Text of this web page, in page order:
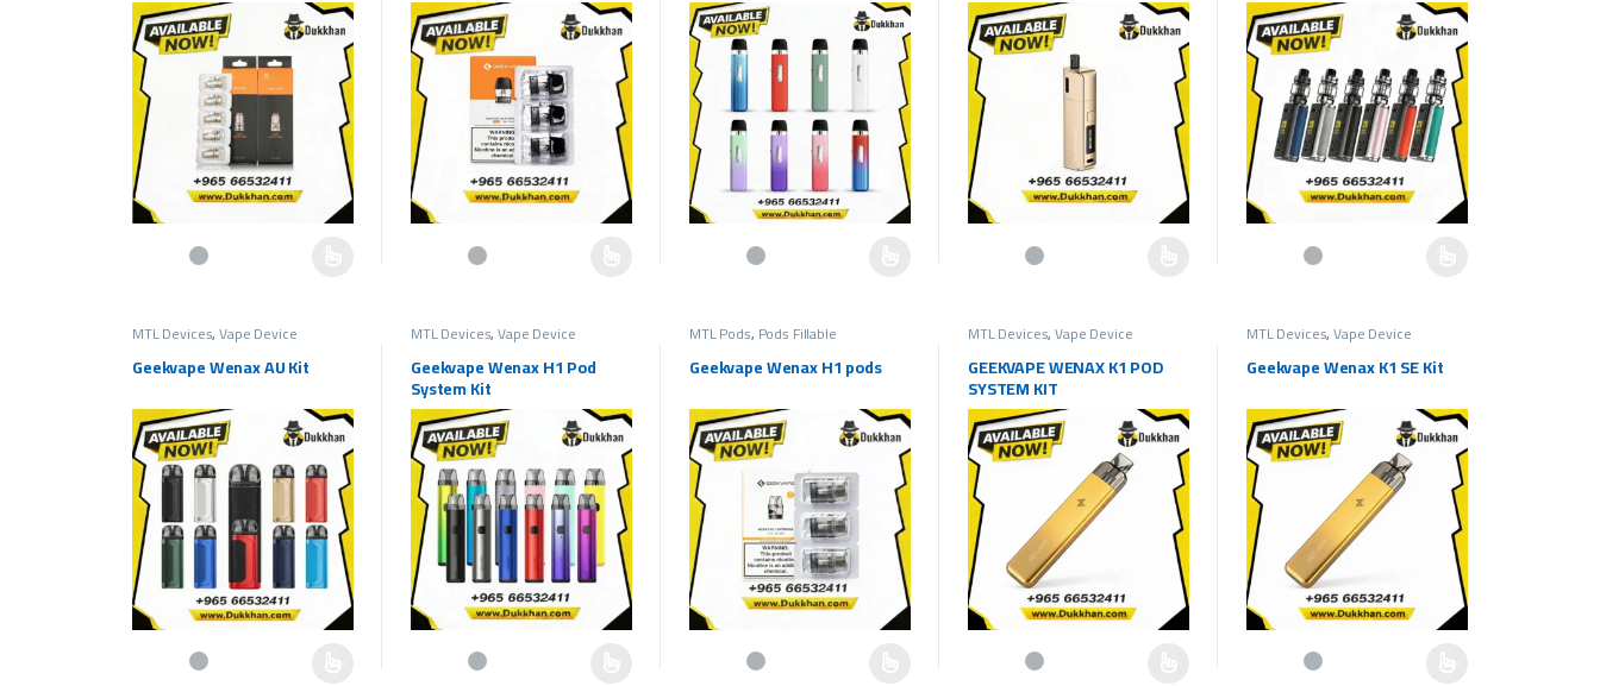
This product has multiple variants. The options may be chosen on the product pageThis product has multiple variants. The options may be chosen on the product pageThis product has multiple variants. The options may be chosen on the product pageThis product has multiple variants. The options may be chosen on the product page
This product has multiple variants. The options
MTL Devices,Vape Device
Geekvape Wenax AU Kit
This product has multiple variants. The options may be chosen on the product page
MTL Devices,Vape Device
Geekvape Wenax H1 Pod
System Kit
This product has multiple variants. The options may be chosen on the product page
MTL Pods, Pods Fillable
Geekvape Wenax H1 pods
This product has multiple variants. The options may be chosen on the product page
MTL Devices,Vape Device
GEEKVAPE WENAX K1 POD
SYSTEM KIT
This product has multiple variants. The options may be chosen on the product page
MTL Devices,Vape Device
Geekvape Wenax K1 SE Kit
This product has multiple variants. The options